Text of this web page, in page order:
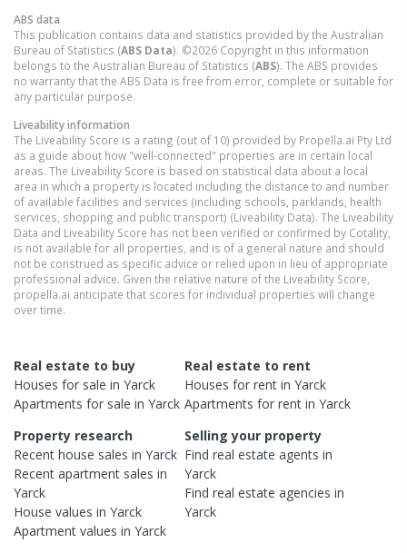
ABS data
This publication contains data and statistics provided by the Australian
Bureau of Statistics (ABS Data). ©2026 Copyright in this information
belongs to the Australian Bureau of Statistics (ABS). The ABS provides
no warranty that the ABS Data is free from error, complete or suitable for
any particular purpose.
Liveability information
The Liveability Score is a rating (out of 10) provided by Propella.ai Pty Ltd
as a guide about how "well-connected" properties are in certain local
areas. The Liveability Score is based on statistical data about a local
area in which a property is located including the distance to and number
of available facilities and services (including schools, parklands, health
services, shopping and public transport) (Liveability Data). The Liveability
Data and Liveability Score has not been verified or confirmed by Cotality,
is not available for all properties, and is of a general nature and should
not be construed as specific advice or relied upon in lieu of appropriate
professional advice. Given the relative nature of the Liveability Score,
propella.ai anticipate that scores for individual properties will change
over time.
Real estate to buy
Houses for sale in Yarck
Apartments for sale in Yarck
Real estate to rent
Houses for rent inYarck
Apartments for rent inYarck
Property research
Recent house sales in Yarck
Recent apartment sales in
Yarck
House values in Yarck
Apartment values in Yarck
Selling your property
Find real estateagents in
Yarck
Find real estateagencies in
Yarck